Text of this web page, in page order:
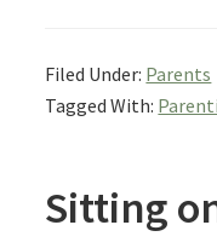
Filed Under: Parents
Tagged With:
Sitting